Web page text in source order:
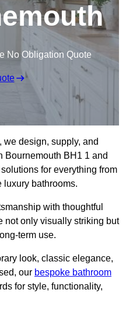
No Obligation Quote
, we design, supply, and
Bournemouth BH1 1 and
for everything from
luxury bathrooms.
with thoughtful
not only visually striking but
term use.
look, classic elegance,
our bespoke bathroom
for style, functionality,